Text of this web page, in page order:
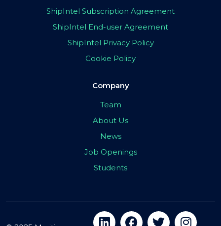
ShipIntel Subscription Agreement
ShipIntel End-user Agreement
ShipIntel Privacy Policy
Cookie Policy
Company
Team
About Us
News
Job Openings
Students